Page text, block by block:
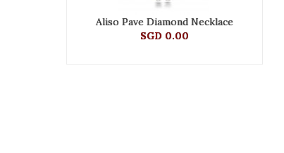
Aliso Pave Diamond Necklace
SGD 0.00